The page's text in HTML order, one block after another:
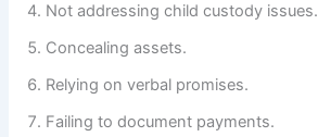
Not addressing child custody issues.
Concealing assets.
Relying on verbal promises.
Failing to document payments.